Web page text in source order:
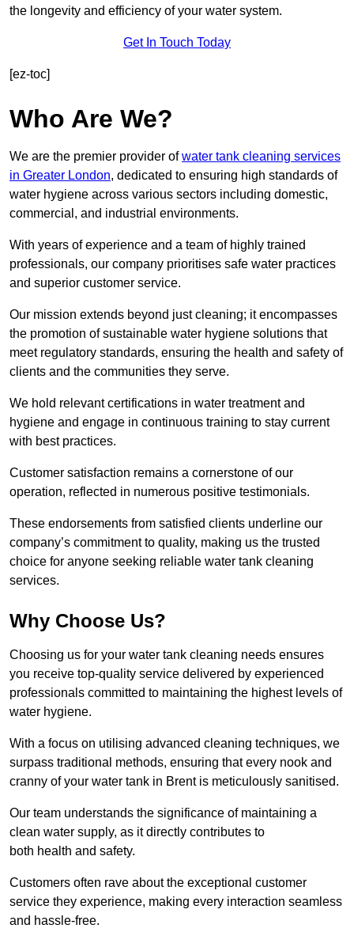
the longevity and efficiency of your water system.
Get In Touch Today
[ez-toc]
Who Are We?
We are the premier provider ofwater tank cleaning services
in Greater London, dedicated to ensuring high standards of
water hygiene across various sectors including domestic,
commercial, and industrial environments.
With years of experience and a team of highly trained
professionals, our company prioritises safe water practices
and superior customer service.
Our mission extends beyond just cleaning; it encompasses
the promotion of sustainable water hygiene solutions that
meet regulatory standards, ensuring the health and safety of
clients and the communities they serve.
We hold relevant certifications in water treatment and
hygiene and engage in continuous training to stay current
with best practices.
Customer satisfaction remains a cornerstone of our
operation, reflected in numerous positive testimonials.
These endorsements from satisfied clients underline our
company’s commitment to quality, making us the trusted
choice for anyone seeking reliable water tank cleaning
services.
Why Choose Us?
Choosing us for your water tank cleaning needs ensures
you receive top-quality service delivered by experienced
professionals committed to maintaining the highest levels of
water hygiene.
With a focus on utilising advanced cleaning techniques, we
surpass traditional methods, ensuring that every nook and
cranny of your water tank in Brent is meticulously sanitised.
Our team understands the significance of maintaining a
clean water supply, as it directly contributes to
both health and safety.
Customers often rave about the exceptional customer
service they experience, making every interaction seamless
and hassle-free.